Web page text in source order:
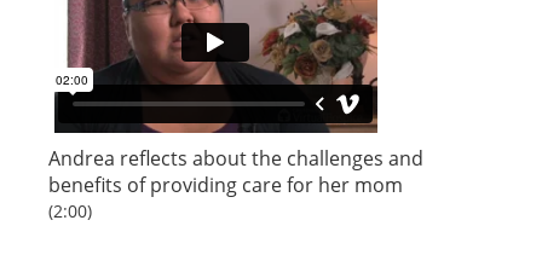
Andrea reflects about the challenges and
benefits of providing care for her mom
(2:00)